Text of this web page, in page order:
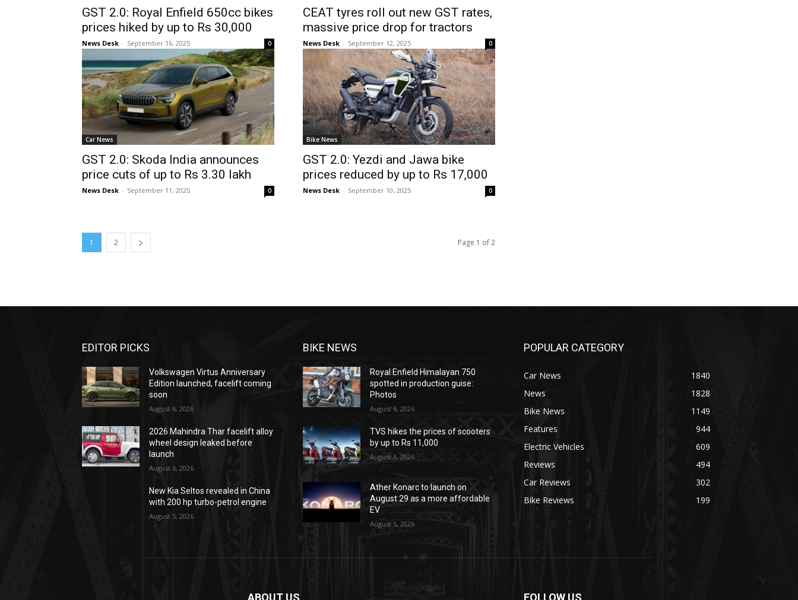
GST 2.0: Royal Enfield 650cc bikes
prices hiked by up to Rs 30,000
News Desk - September 16, 2025 0
CEAT tyres roll out new GST rates,
massive price drop for tractors
News Desk - September 12, 2025 0
Car News
GST 2.0: Skoda India announces
price cuts of up to Rs 3.30 lakh
News Desk - September 11, 2025 0
Bike News
GST 2.0: Yezdi and Jawa bike
prices reduced by up to Rs 17,000
News Desk - September 10, 2025 0
1 2 Page 1 of 2
EDITOR PICKS
Volkswagen Virtus Anniversary
Edition launched, facelift coming
soon
August 6, 2026
2026 Mahindra Thar facelift alloy
wheel design leaked before
launch
August 6, 2026
New Kia Seltos revealed in China
with 200 hp turbo-petrol engine
August 5, 2026
BIKE NEWS
Royal Enfield Himalayan 750
spotted in production guise:
Photos
August 6, 2026
TVS hikes the prices of scooters
by up to Rs 11,000
August 6, 2026
Ather Konarc to launch on
August 29 as a more affordable
EV
August 5, 2026
POPULAR CATEGORY
Car News
1840
News
1828
Bike News
1149
Features
944
Electric Vehicles
609
Reviews
494
Car Reviews
302
Bike Reviews
199
ABOUT US FOLLOW US